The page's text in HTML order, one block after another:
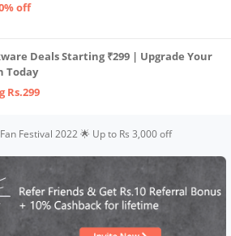
off
Deals Starting ₹299 | Upgrade Your
Today
Rs.299
Festival 2022 🌟 Up to Rs 3,000 off